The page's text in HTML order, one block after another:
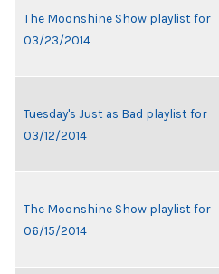
The Moonshine Show playlist for
03/23/2014
Tuesday's Just as Bad playlist for
03/12/2014
The Moonshine Show playlist for
06/15/2014